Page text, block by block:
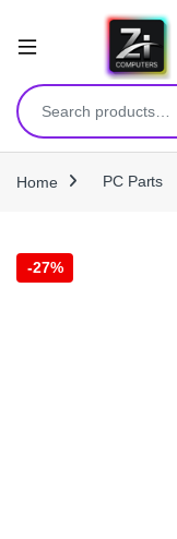
Search for:
Home PC Parts
-27%